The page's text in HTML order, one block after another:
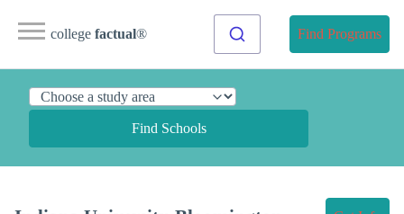
college factual® Find Programs
Find Schools